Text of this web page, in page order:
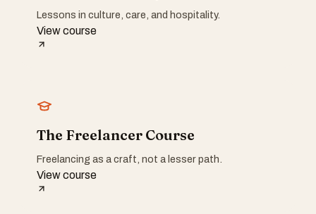
Lessons in culture, care, and hospitality.
View course
The Freelancer Course
Freelancing as a craft, not a lesser path.
View course